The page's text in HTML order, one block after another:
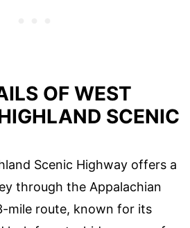
OF WEST
SCENIC
Scenic Highway offers a
through the Appalachian
mile route, known for its